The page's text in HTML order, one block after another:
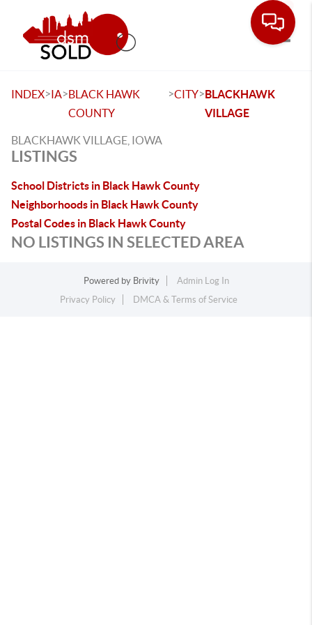
INDEX>IA>BLACK HAWK
COUNTY
>CITY>BLACKHAWK
VILLAGE
BLACKHAWK VILLAGE, IOWA
LISTINGS
School Districts in Black Hawk County
Neighborhoods in Black Hawk County
Postal Codes in Black Hawk County
NO LISTINGS IN SELECTED AREA
Powered by Brivity
Admin Log In
Privacy Policy
DMCA & Terms of Service